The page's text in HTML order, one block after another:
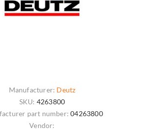
Manufacturer: Deutz
SKU: 4263800
part number: 04263800
Vendor: